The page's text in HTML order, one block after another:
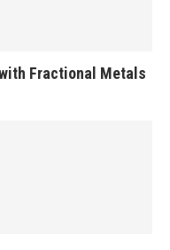
Fractional Metals